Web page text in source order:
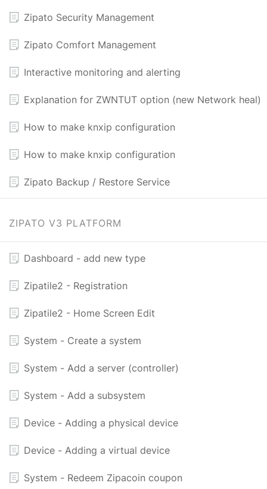
Zipato Security Management
Zipato Comfort Management
Interactive monitoring and alerting
Explanation for ZWNTUT option (new Network heal)
How to make knxip configuration
How to make knxip configuration
Zipato Backup / Restore Service
ZIPATO V3 PLATFORM
Dashboard - add new type
Zipatile2 - Registration
Zipatile2 - Home Screen Edit
System - Create a system
System - Add a server (controller)
System - Add a subsystem
Device - Adding a physical device
Device - Adding a virtual device
System - Redeem Zipacoin coupon